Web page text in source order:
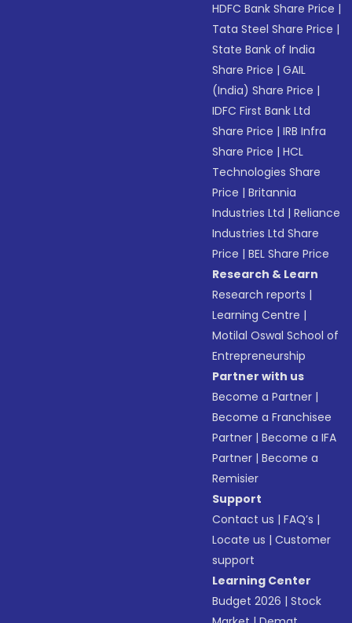
HDFC Bank Share Price |
Tata Steel Share Price |
State Bank of India
Share Price |GAIL
(India) Share Price |
IDFC First Bank Ltd
Share Price |IRB Infra
Share Price |HCL
Technologies Share
Price |Britannia
Industries Ltd |Reliance
Industries Ltd Share
Price |BEL Share Price
Research & Learn
Research reports |
Learning Centre |
Motilal Oswal School of
Entrepreneurship
Partner with us
Become a Partner |
Become a Franchisee
Partner |Become a IFA
Partner |Become a
Remisier
Support
Contact us |FAQ’s |
Locate us |Customer
support
Learning Center
Budget 2026 |Stock